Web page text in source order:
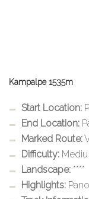
Kampalpe 1535m
Start Location:
End Location:
Marked Route:
Difficulty: Mediu
Landscape: ****
Highlights: